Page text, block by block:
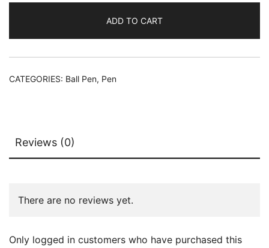
ADD TO CART
CATEGORIES: Ball Pen, Pen
Reviews (0)
There are no reviews yet.
Only logged in customers who have purchased this